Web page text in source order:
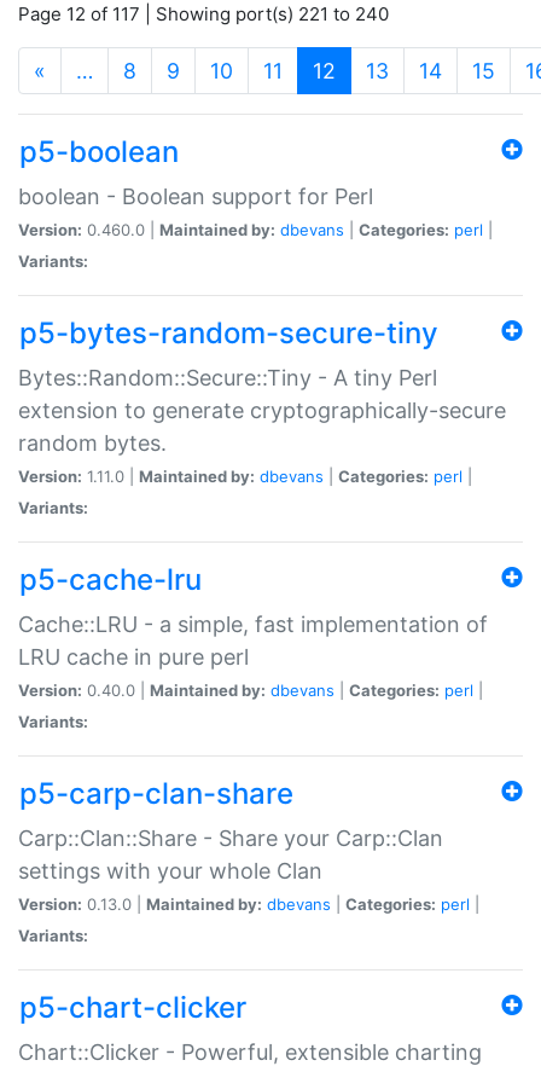
Page 12 of 117 | Showing port(s) 221 to 240
« … 8 9 10 11 12 (current)
13 14 15
p5-boolean
boolean - Boolean support for Perl
Version: 0.460.0 | Maintained by: dbevans Categories: perl
Variants:
p5-bytes-random-secure-tiny
Bytes::Random::Secure::Tiny - A tiny Perl
extension to generate cryptographically-secure
random bytes.
Version: 1.11.0 | Maintained by: dbevans Categories: perl
Variants:
p5-cache-lru
Cache::LRU - a simple, fast implementation of
LRU cache in pure perl
Version: 0.40.0 | Maintained by: dbevans Categories: perl
Variants:
p5-carp-clan-share
Carp::Clan::Share - Share your Carp::Clan
settings with your whole Clan
Version: 0.13.0 | Maintained by: dbevans Categories: perl
Variants:
p5-chart-clicker
Chart::Clicker - Powerful, extensible charting